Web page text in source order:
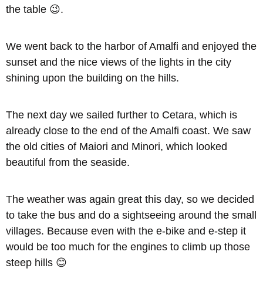
the table 😉.
We went back to the harbor of Amalfi and enjoyed the
sunset and the nice views of the lights in the city
shining upon the building on the hills.
The next day we sailed further to Cetara, which is
already close to the end of the Amalfi coast. We saw
the old cities of Maiori and Minori, which looked
beautiful from the seaside.
The weather was again great this day, so we decided
to take the bus and do a sightseeing around the small
villages. Because even with the e-bike and e-step it
would be too much for the engines to climb up those
steep hills 😊